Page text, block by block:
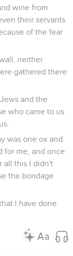
wine from
their servants
of the fear
neither
gathered there
and the
who came to us
was one ox and
for me, and once
all this I didn't
the bondage
I have done